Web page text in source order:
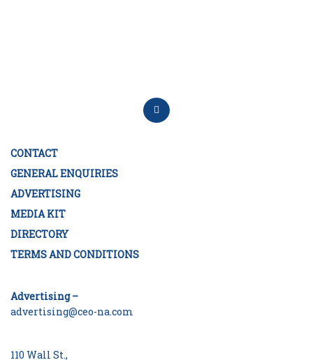
CONTACT
GENERAL ENQUIRIES
ADVERTISING
MEDIA KIT
DIRECTORY
TERMS AND CONDITIONS
Advertising –
advertising@ceo-na.com
110 Wall St.,